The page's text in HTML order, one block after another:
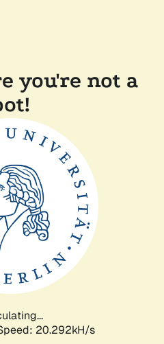
you're not a
20.292kH/s